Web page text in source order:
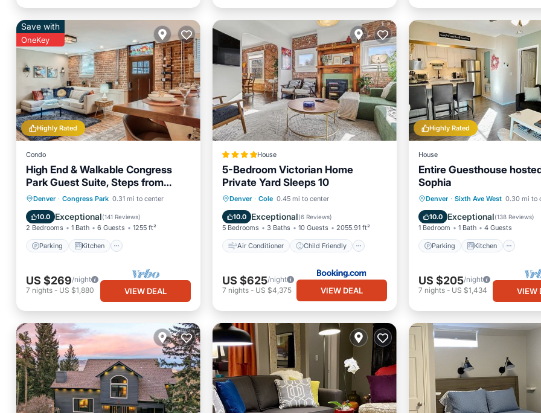
Highly Rated
Save with
OneKey
Condo
High End & Walkable Congress
Park Guest Suite, Steps from
Stores & Restaurants!
Denver · Congress Park 0.31 mi to center
10.0 Exceptional(141 Reviews)
2 Bedrooms 1 Bath 6 Guests 1255 ft²
Parking Kitchen
Parking
Kitchen
Air Conditioner
Internet
US $269/night
7 nights - US $1,880 VIEW DEAL
House
5-Bedroom Victorian Home
Private Yard Sleeps 10
Denver · Cole 0.45 mi to center
10.0 Exceptional(6 Reviews)
5 Bedrooms 3 Baths 10 Guests 2055.91 ft²
Air Conditioner Child Friendly
Air Conditioner
Child Friendly
Barbecue/Outdoor Cooking
Sports/Activities
US $625/night
7 nights- US $4,375 VIEW DEAL
Highly Rated
House
Entire Guesthouse
Sophia
Denver · Sixth Ave West 0.30 mi to
10.0 Exceptional(138 Reviews)
1 Bedroom 1 Bath 4 Guests
Parking Kitchen
Parking
Kitchen
Air Conditioner
Internet
US $205/night
7 nights- US $1,434 VIEW